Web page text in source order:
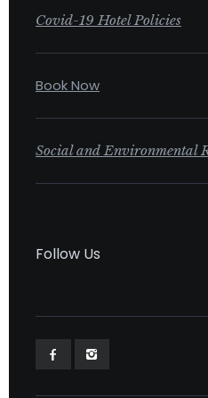
Covid-19 Hotel Policies
Book Now
Social and Environmental
Follow Us